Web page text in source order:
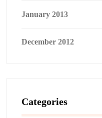
January 2013
December 2012
Categories